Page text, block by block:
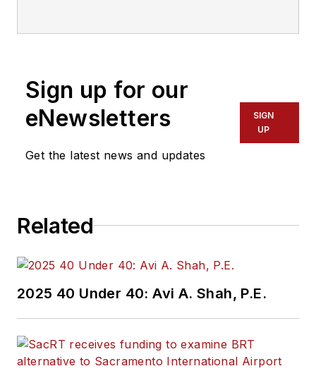
Sign up for our
eNewsletters
Get the latest news and updates
SIGN
UP
Related
2025 40 Under 40: Avi A. Shah, P.E.